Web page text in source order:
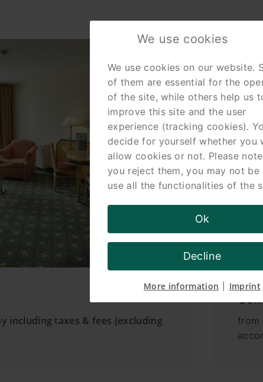
including taxes & fees (excluding
from
We use cookies
We use cookies on our website.
of them are essential for the
of the site, while others help us
improve this site and the user
experience (tracking cookies).
decide for yourself whether you
allow cookies or not. Please
you reject them, you may not be
use all the functionalities of the
Ok
Decline
More information Imprint